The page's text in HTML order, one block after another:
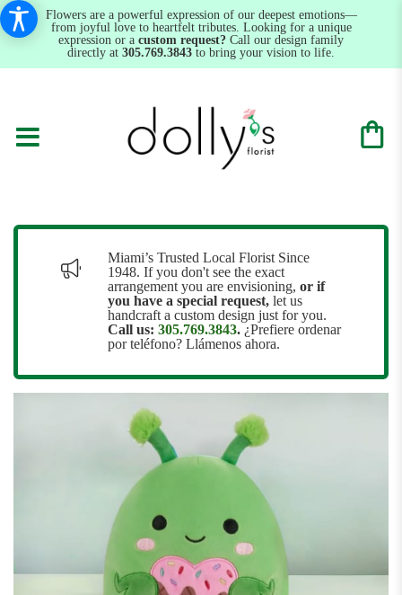
Flowers are a powerful expression of our deepest emotions—
from joyful love to heartfelt tributes. Looking for a unique
expression or a custom request? Call our design family
directly at 305.769.3843 to bring your vision to life.
Miami’s Trusted Local Florist Since
1948. If you don't see the exact
arrangement you are envisioning, or if
you have a special request, let us
handcraft a custom design just for you.
Call us: 305.769.3843. ¿Prefiere ordenar
por teléfono? Llámenos ahora.